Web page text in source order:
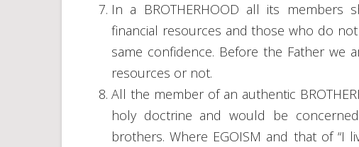
In a BROTHERHOOD all its members
financial resources and those who do
same confidence. Before the Father we
resources or not.
All the member of an authentic
holy doctrine and would be
brothers. Where EGOISM and that of